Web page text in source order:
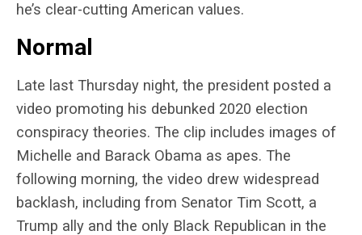
he’s clear-cutting American values.
Normal
Late last Thursday night, the president posted a
video promoting his debunked 2020 election
conspiracy theories. The clip includes images of
Michelle and Barack Obama as apes. The
following morning, the video drew widespread
backlash, including from Senator Tim Scott, a
Trump ally and the only Black Republican in the